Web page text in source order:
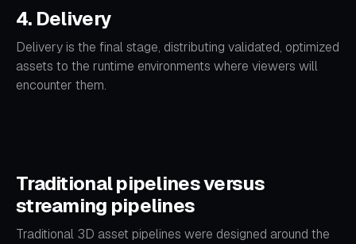
4. Delivery
Delivery is the final stage, distributing validated, optimized
assets to the runtime environments where viewers will
encounter them.
Traditional pipelines versus
streaming pipelines
Traditional 3D asset pipelines were designed around the